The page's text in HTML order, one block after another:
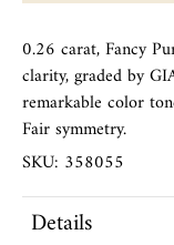
0.26 carat, Fancy
clarity, graded by
remarkable color
Fair symmetry.
SKU: 358055
Details